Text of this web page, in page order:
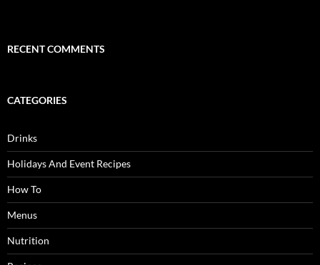
RECENT COMMENTS
CATEGORIES
Drinks
Holidays And Event Recipes
How To
Menus
Nutrition